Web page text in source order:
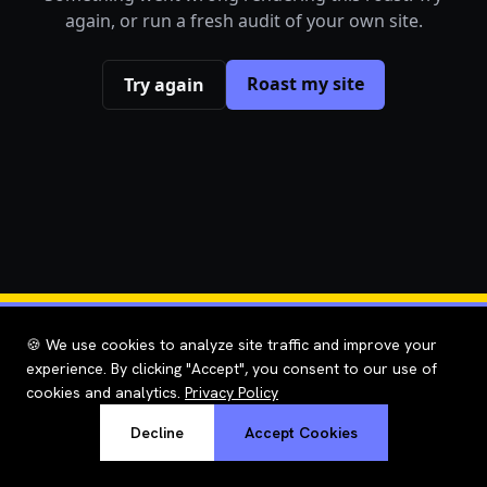
🍪 We use cookies to analyze site traffic and improve your
experience. By clicking "Accept", you consent to our use of
cookies and analytics. Privacy Policy
Decline Accept Cookies
again, or run a fresh audit of your own site.
Try again Roast my site